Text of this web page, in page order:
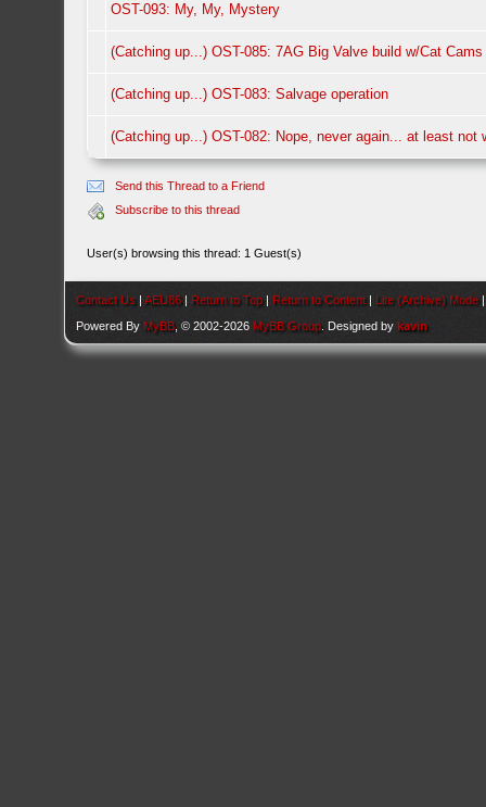
OST-093: My, My, Mystery
(Catching up...) OST-085: 7AG Big Valve build w/Cat
(Catching up...) OST-083: Salvage operation
(Catching up...) OST-082: Nope, never again... at least not
Send this Thread to a Friend
Subscribe to this thread
User(s) browsing this thread: 1 Guest(s)
Contact Us |AEU86 | Return to Top | Return to Content | Lite (Archive) Mode
Powered By MyBB , © 2002-2026 MyBB Group . Designed bykavin